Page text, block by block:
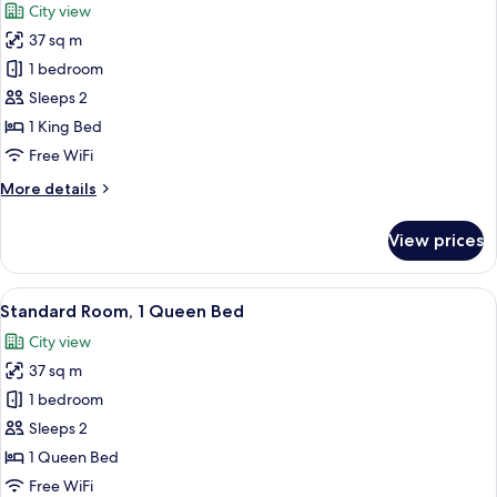
photos
for
Standard
Room,
1
King
City view
37 sq m
1 bedroom
Sleeps 2
1 King Bed
Free WiFi
More details
More
Room,
King
View prices
View
all
photos
for
Standard
Room,
1
Queen
A hotel room with a large bed, a
6
Standard Room, 1 Queen Bed
City view
37 sq m
1 bedroom
Sleeps 2
1 Queen Bed
Free WiFi